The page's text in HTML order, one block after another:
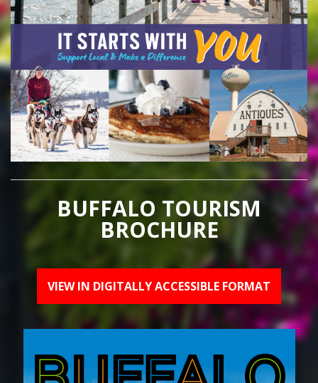
BUFFALO TOURISM
BROCHURE
VIEW IN DIGITALLY ACCESSIBLE FORMAT